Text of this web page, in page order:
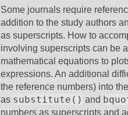
Some journals require
addition to the study authors
as superscripts. How to
involving superscripts can be
mathematical equations to
expressions. An additional
the reference numbers) into
as substitute() and
numbers as superscripts and